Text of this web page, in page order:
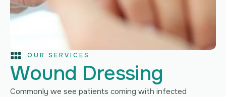
OUR SERVICES
Wound Dressing
Commonly we see patients coming with infected